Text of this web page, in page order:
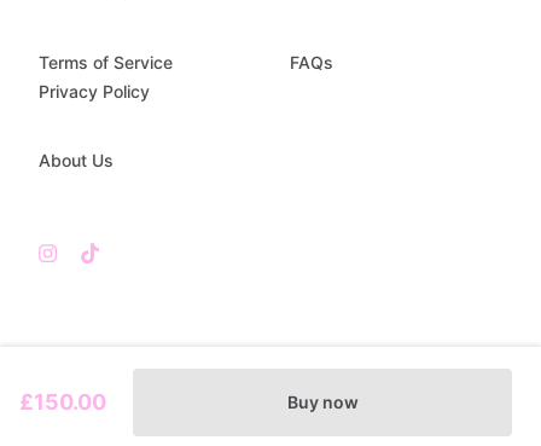
£150.00 Buy now
Terms of Service
Privacy Policy
FAQs
About Us